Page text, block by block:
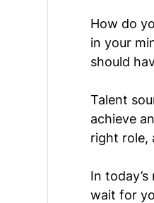
How do
in your
should
Talent
achieve
right role,
In
wait for